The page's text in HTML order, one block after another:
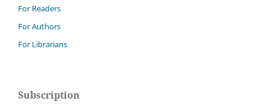
For Readers
For Authors
For Librarians
Subscription